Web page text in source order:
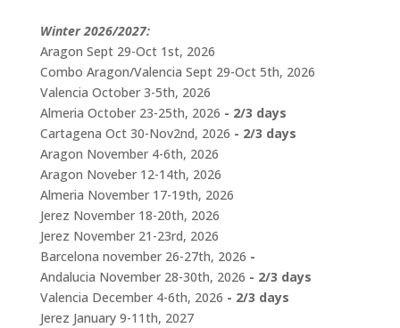
Winter 2026/2027:
Aragon Sept 29-Oct 1st, 2026
Combo Aragon/Valencia Sept 29-Oct 5th, 2026
Valencia October 3-5th, 2026
Almeria October 23-25th, 2026 - 2/3 days
Cartagena Oct 30-Nov2nd, 2026 - 2/3 days
Aragon November 4-6th, 2026
Aragon Noveber 12-14th, 2026
Almeria November 17-19th, 2026
Jerez November 18-20th, 2026
Jerez November 21-23rd, 2026
Barcelona november 26-27th, 2026 -
Andalucia November 28-30th, 2026 - 2/3 days
Valencia December 4-6th, 2026 - 2/3 days
Jerez January 9-11th, 2027